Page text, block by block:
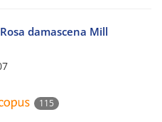
damascena Mill
115